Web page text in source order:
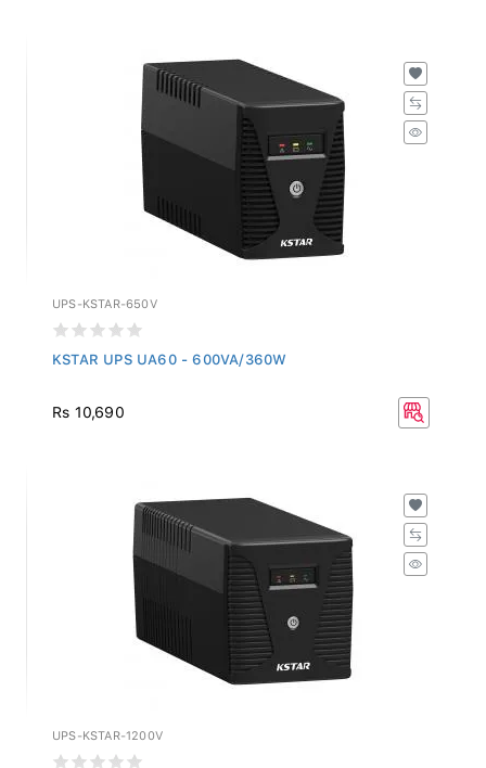
UPS-KSTAR-650V
KSTAR UPS UA60 - 600VA/360W
Rs 10,690
UPS-KSTAR-1200V